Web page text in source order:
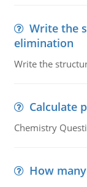
Write the
elimination
Write the
Calculate
Chemistry
How